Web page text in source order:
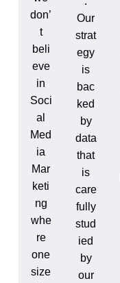
don’
t
beli
eve
in
Soci
al
Med
ia
Mar
keti
ng
whe
re
one
size
Our
strat
egy
is
bac
ked
by
data
that
is
care
fully
stud
ied
by
our